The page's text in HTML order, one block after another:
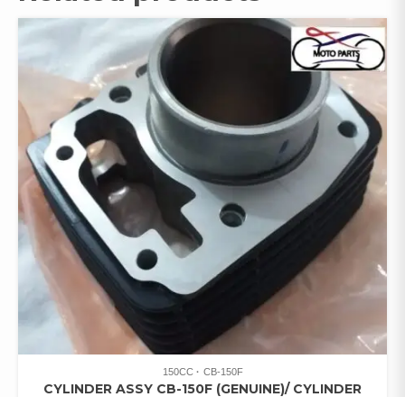
150CC CB-150F
CYLINDER ASSY CB-150F (GENUINE)/ CYLINDER